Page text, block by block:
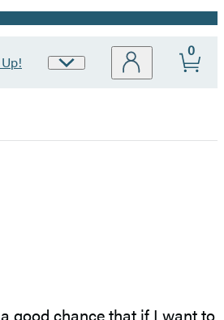
Site
0
good chance that if I want to